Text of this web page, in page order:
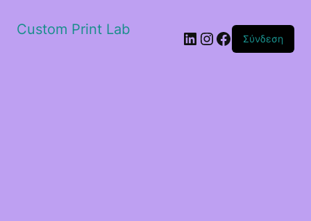
Custom Print Lab Linkedin
Instagram
Facebook
Σύνδεση